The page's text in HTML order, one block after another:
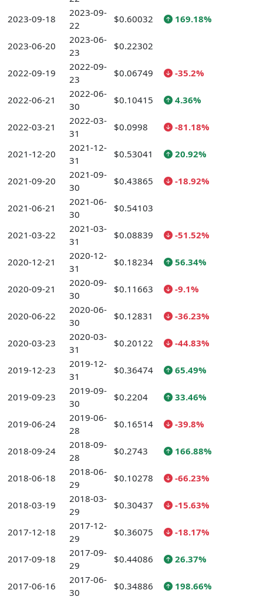
2023-09-18
2023-09-
22
$0.60032 169.18%
2023-06-20
2023-06-
23
$0.22302
2022-09-19
2022-09-
23
$0.06749 -35.2%
2022-06-21
2022-06-
30
$0.10415 4.36%
2022-03-21
2022-03-
31
$0.0998 -81.18%
2021-12-20
2021-12-
31
$0.53041 20.92%
2021-09-20
2021-09-
30
$0.43865 -18.92%
2021-06-21
2021-06-
30
$0.54103
2021-03-22
2021-03-
31
$0.08839 -51.52%
2020-12-21
2020-12-
31
$0.18234 56.34%
2020-09-21
2020-09-
30
$0.11663 -9.1%
2020-06-22
2020-06-
30
$0.12831 -36.23%
2020-03-23
2020-03-
31
$0.20122 -44.83%
2019-12-23
2019-12-
31
$0.36474 65.49%
2019-09-23
2019-09-
30
$0.2204 33.46%
2019-06-24
2019-06-
28
$0.16514 -39.8%
2018-09-24
2018-09-
28
$0.2743 166.88%
2018-06-18
2018-06-
29
$0.10278 -66.23%
2018-03-19
2018-03-
29
$0.30437 -15.63%
2017-12-18
2017-12-
29
$0.36075 -18.17%
2017-09-18
2017-09-
29
$0.44086 26.37%
2017-06-16
2017-06-
30
$0.34886 198.66%